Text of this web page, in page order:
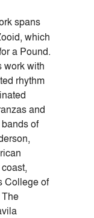
spans
which
a Pound.
work with
rhythm
and
of
College of